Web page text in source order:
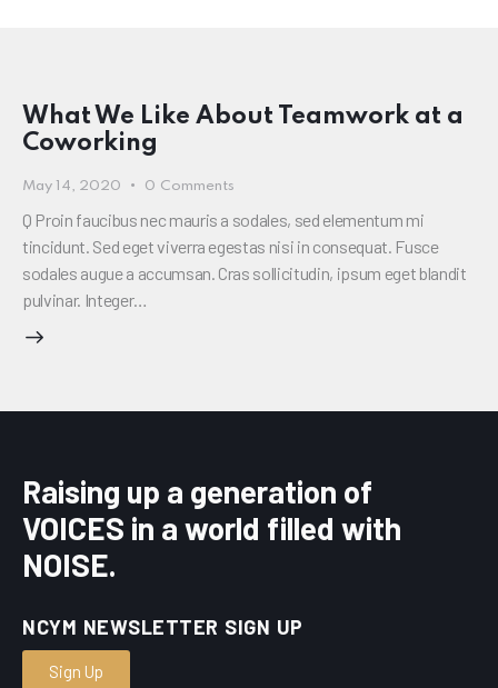
What We Like About Teamwork at a
Coworking
May 14, 2020 0 Comments
Q Proin faucibus nec mauris a sodales, sed elementum mi
tincidunt. Sed eget viverra egestas nisi in consequat. Fusce
sodales augue a accumsan. Cras sollicitudin, ipsum eget blandit
pulvinar. Integer…
Raising up a generation of
VOICES in a world filled with
NOISE.
NCYM NEWSLETTER SIGN UP
Sign Up